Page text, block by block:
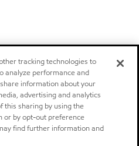
tracking technologies to
analyze performance and
information about your
advertising and analytics
this sharing by using the
or by opt-out preference
find further information and